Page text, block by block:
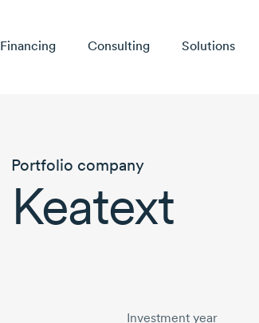
Financing Consulting Solutions
Portfolio company
Keatext
Investment year